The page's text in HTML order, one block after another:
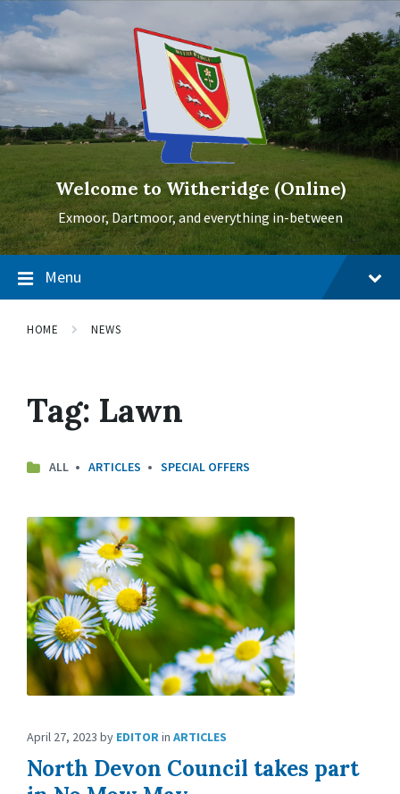
Skip
to
content
Skip
to
main
Skip
to
footer
Welcome to Witheridge (Online)
Exmoor, Dartmoor, and everything in-between
Menu
HOME NEWS
Tag: Lawn
ALL ARTICLES SPECIAL OFFERS
April 27, 2023 by EDITORin ARTICLES
North Devon Council takes part